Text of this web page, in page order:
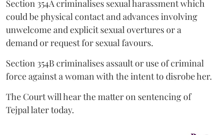
Section 354A criminalises sexual harassment which
could be physical contact and advances involving
unwelcome and explicit sexual overtures or a
demand or request for sexual favours.
Section 354B criminalises assault or use of criminal
force against a woman with the intent to disrobe her.
The Court will hear the matter on sentencing of
Tejpal later today.